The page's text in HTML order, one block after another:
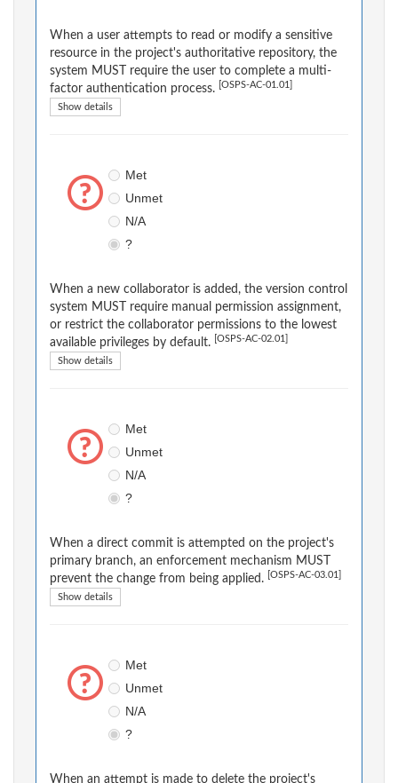
When a user attempts to read or modify a sensitive
resource in the project's authoritative repository, the
system MUST require the user to complete a multi-
factor authentication process.
[OSPS-AC-01.01]
Show details
Met
Unmet
N/A
?
When a new collaborator is added, the version control
system MUST require manual permission assignment,
or restrict the collaborator permissions to the lowest
available privileges by default.
[OSPS-AC-02.01]
Show details
Met
Unmet
N/A
?
When a direct commit is attempted on the project's
primary branch, an enforcement mechanism MUST
prevent the change from being applied.
[OSPS-AC-03.01]
Show details
Met
Unmet
N/A
?
When an attempt is made to delete the project's